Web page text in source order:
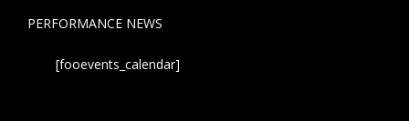
PERFORMANCE NEWS
[fooevents_calendar]